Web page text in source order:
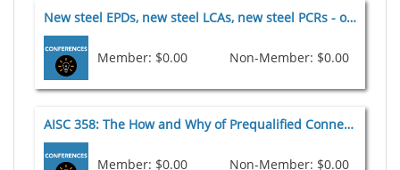
New steel EPDs, new steel LCAs, new steel PCRs - oh my! [G2] 2026
Member: $0.00 Non-Member: $0.00
AISC 358: The How and Why of Prequalified Connections [E1] 2026
Member: $0.00 Non-Member: $0.00